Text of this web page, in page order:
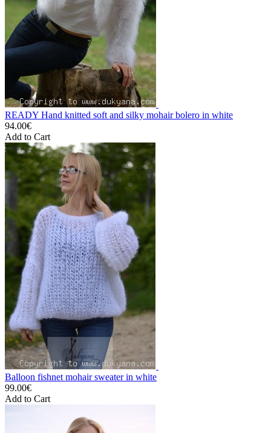
READY Hand knitted soft and silky mohair bolero in white
94.00€
Add to Cart
Balloon fishnet mohair sweater in white
99.00€
Add to Cart